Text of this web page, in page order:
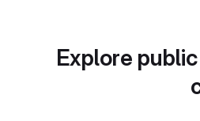
Explore